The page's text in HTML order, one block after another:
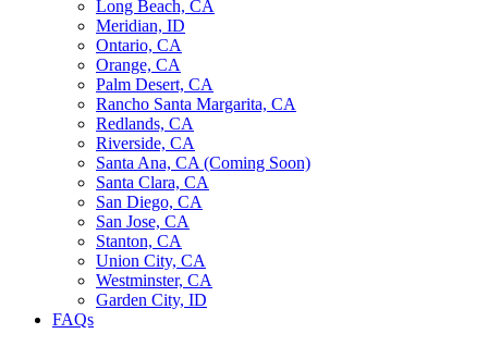
Long Beach, CA
Meridian, ID
Ontario, CA
Orange, CA
Palm Desert, CA
Rancho Santa Margarita, CA
Redlands, CA
Riverside, CA
Santa Ana, CA (Coming Soon)
Santa Clara, CA
San Diego, CA
San Jose, CA
Stanton, CA
Union City, CA
Westminster, CA
Garden City, ID
FAQs